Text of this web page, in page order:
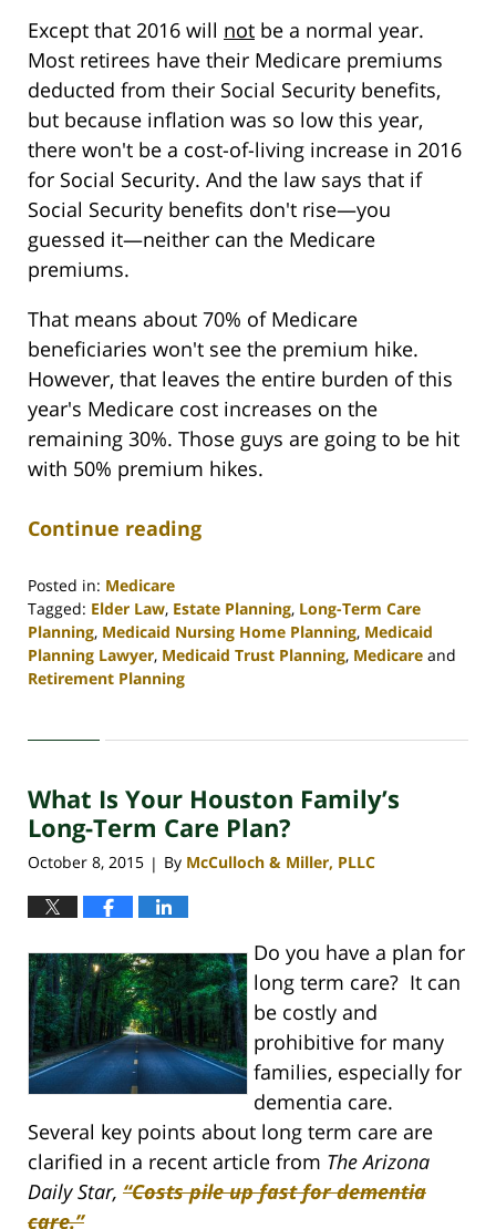
Except that 2016 will not be a normal year.
Most retirees have their Medicare premiums
deducted from their Social Security benefits,
but because inflation was so low this year,
there won't be a cost-of-living increase in 2016
for Social Security. And the law says that if
Social Security benefits don't rise—you
guessed it—neither can the Medicare
premiums.
That means about 70% of Medicare
beneficiaries won't see the premium hike.
However, that leaves the entire burden of this
year's Medicare cost increases on the
remaining 30%. Those guys are going to be hit
with 50% premium hikes.
Continue reading
Posted in: Medicare
Tagged: Elder Law, Estate Planning, Long-Term Care
Planning, Medicaid Nursing Home Planning, Medicaid
Planning Lawyer, Medicaid Trust Planning, Medicare and
Retirement Planning
30,
4:11
pm
What Is Your Houston Family’s
Long-Term Care Plan?
October 8, 2015 | By McCulloch & Miller, PLLC
Do you have a plan for
long term care? It can
be costly and
prohibitive for many
families, especially for
dementia care.
Several key points about long term care are
clarified in a recent article from The Arizona
Daily Star, “Costs pile up fast for dementia
care.”